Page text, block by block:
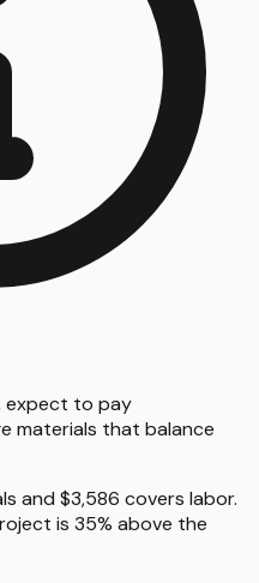
expect to pay
materials that balance
and $3,586 covers labor.
is 35% above the